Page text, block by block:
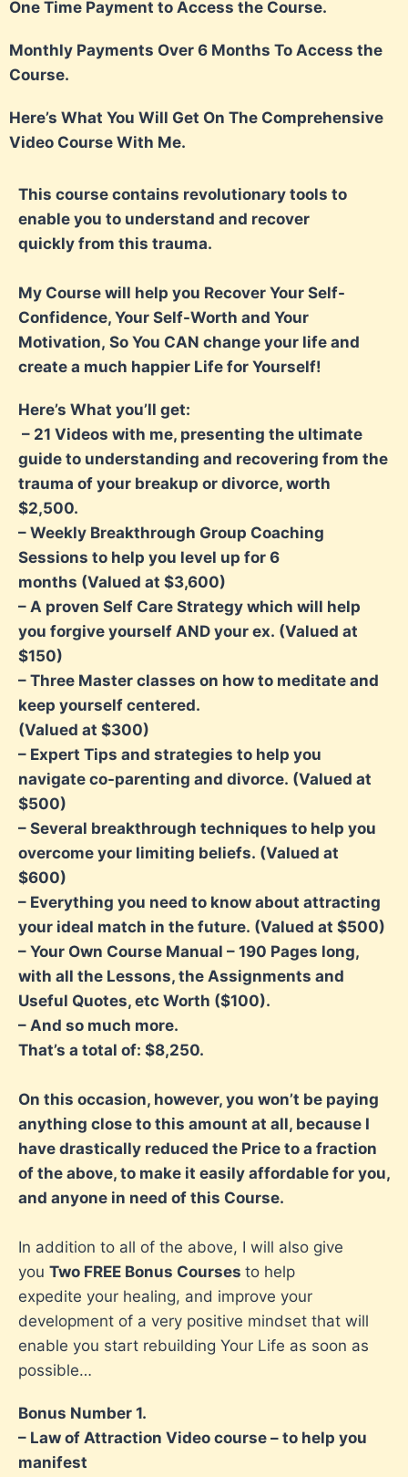
One Time Payment to Access the Course.
Monthly Payments Over 6 Months To Access the
Course.
Here’s What You Will Get On The Comprehensive
Video Course With Me.
This course contains revolutionary tools to
enable you to understand and recover
quickly from this trauma.
My Course will help you Recover Your Self-
Confidence, Your Self-Worth and Your
Motivation, So You CAN change your life and
create a much happier Life for Yourself!
Here’s What you’ll get:
– 21 Videos with me, presenting the ultimate
guide to understanding and recovering from the
trauma of your breakup or divorce, worth
$2,500.
– Weekly Breakthrough Group Coaching
Sessions to help you level up for 6
months (Valued at $3,600)
– A proven Self Care Strategy which will help
you forgive yourself AND your ex. (Valued at
$150)
– Three Master classes on how to meditate and
keep yourself centered.
(Valued at $300)
– Expert Tips and strategies to help you
navigate co-parenting and divorce. (Valued at
$500)
– Several breakthrough techniques to help you
overcome your limiting beliefs. (Valued at
$600)
– Everything you need to know about attracting
your ideal match in the future. (Valued at $500)
– Your Own Course Manual – 190 Pages long,
with all the Lessons, the Assignments and
Useful Quotes, etc Worth ($100).
– And so much more.
That’s a total of: $8,250.
On this occasion, however, you won’t be paying
anything close to this amount at all, because I
have drastically reduced the Price to a fraction
of the above, to make it easily affordable for you,
and anyone in need of this Course.
In addition to all of the above, I will also give
you Two FREE Bonus Courses to help
expedite your healing, and improve your
development of a very positive mindset that will
enable you start rebuilding Your Life as soon as
possible…
Bonus Number 1.
– Law of Attraction Video course – to help you
manifest